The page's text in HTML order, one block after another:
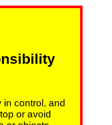
in control, and
or avoid